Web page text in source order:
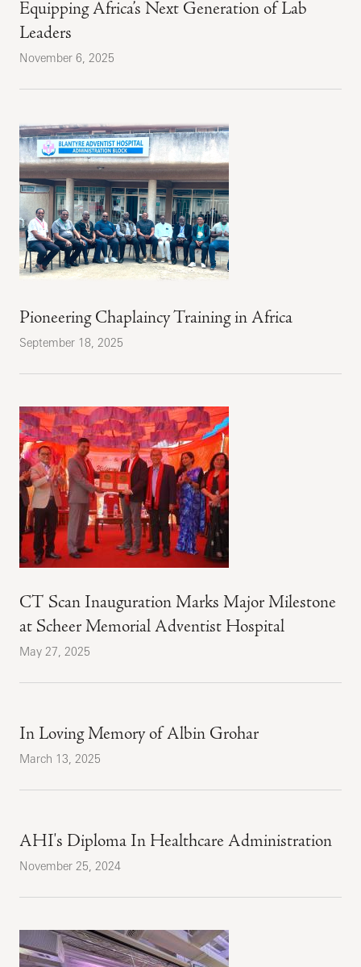
Equipping Africa’s Next Generation of Lab
Leaders
November 6, 2025
Pioneering Chaplaincy Training in Africa
September 18, 2025
CT Scan Inauguration Marks Major Milestone
at Scheer Memorial Adventist Hospital
May 27, 2025
In Loving Memory of Albin Grohar
March 13, 2025
AHI's Diploma In Healthcare Administration
November 25, 2024